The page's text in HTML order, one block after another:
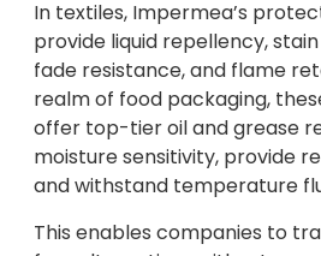
In textiles, Impermea’s
provide liquid repellency,
fade resistance, and flame
realm of food packaging,
offer top-tier oil and grease
moisture sensitivity, provide
and withstand temperature
This enables companies to